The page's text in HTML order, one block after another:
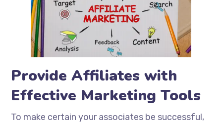
Provide Affiliates with
Effective Marketing Tools
To make certain your associates be successful,